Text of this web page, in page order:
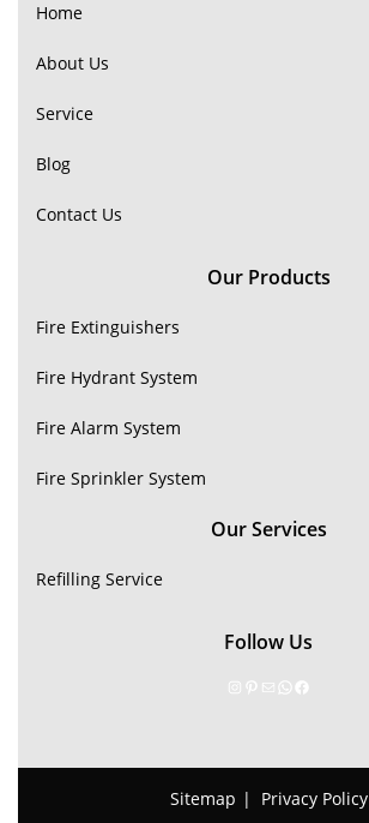
Home
About Us
Service
Blog
Contact Us
Our Products
Fire Extinguishers
Fire Hydrant System
Fire Alarm System
Fire Sprinkler System
Our Services
Refilling Service
Follow Us
Sitemap Privacy Policy